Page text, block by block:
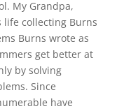
My Grandpa,
life collecting Burns
Burns wrote as
get better at
by solving
Since
have